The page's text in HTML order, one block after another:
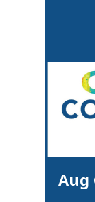
Aug